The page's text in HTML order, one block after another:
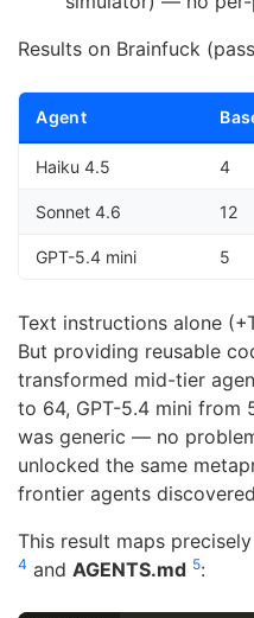
Results on Brainfuck
Agent
Haiku 4.5 4
Sonnet 4.6 12
GPT-5.4 mini 5
Text instructions alone
But providing reusable
transformed mid-tier
to 64, GPT-5.4 mini from
was generic — no
unlocked the same
frontier agents
This result maps
4 and AGENTS.md 5: